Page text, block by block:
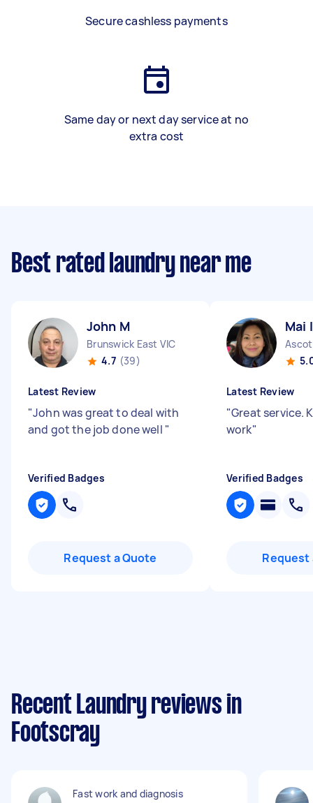
Secure cashless payments
Same day or next day service at no
extra cost
Best rated laundry near me
John M
Brunswick East VIC
4.7 (39)
Latest Review
"John was great to deal with
and got the job done well "
Verified Badges
Request a Quote
Mai I
Ascot
Latest Review
"Great service.
work"
Verified Badges
Request
Recent Laundry reviews in
Footscray
Fast work and diagnosis